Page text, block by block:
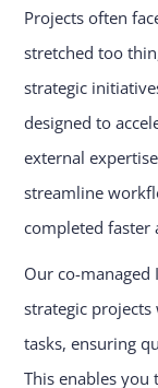
Projects often
stretched too
strategic
designed to
external
streamline
completed faster
Our co-managed
strategic projects
tasks, ensuring
This enables you